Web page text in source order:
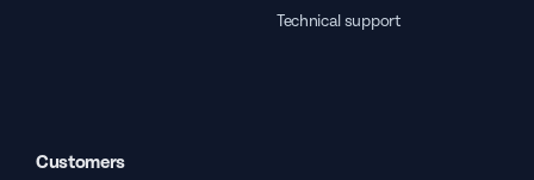
Technical support
Customers